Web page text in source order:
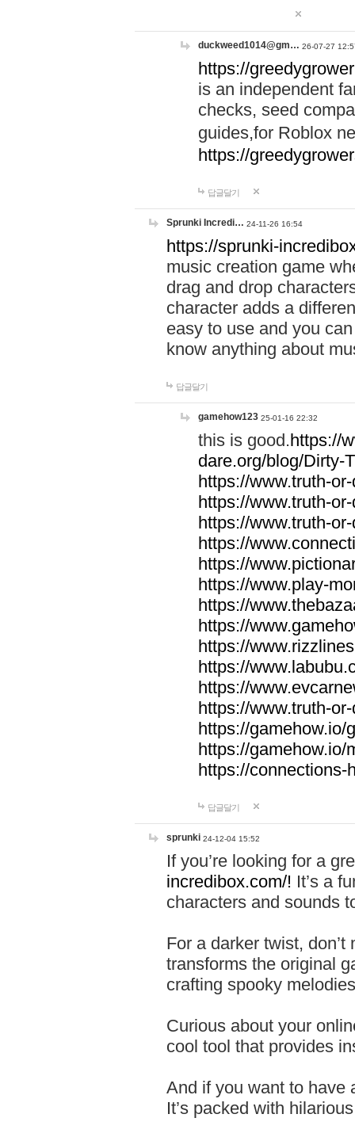
duckweed1014@gm… 26-07-27
https://
is an independent
checks, seed
guides,for Roblox
https://
답글달기
Sprunki Incredi… 24-11-26 16:54
https://sprunki-
music creation game
drag and drop
character adds a
easy to use and you
know anything about
답글달기
gamehow123 25-01-16 22:32
this is good.https://
dare.org/blog/Dirty-
https://www.truth-
https://www.truth-
https://www.truth-
https://
https://
https://www.play-
https://
https://
https://
https://
https://
https://www.truth-
https://gamehow.io/
https://gamehow.io/
https://connections-
답글달기
sprunki 24-12-04 15:52
If you’re looking for a
incredibox.com/! It’s a
characters and sounds
For a darker twist,
transforms the original
crafting spooky
Curious about your
cool tool that provides
And if you want to have
It’s packed with